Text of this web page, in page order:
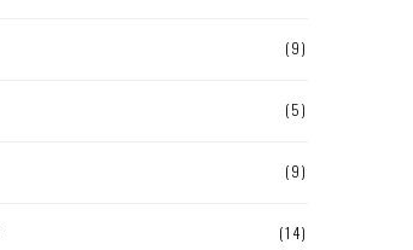
(9)
(5)
(9)
(14)